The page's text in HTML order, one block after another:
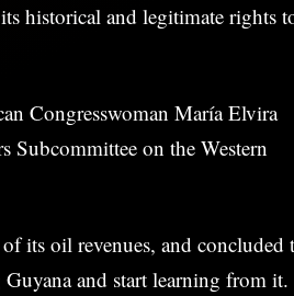
historical and legitimate rights
Congresswoman María Elvira
Subcommittee on the Western
its oil revenues, and concluded
Guyana and start learning from it.